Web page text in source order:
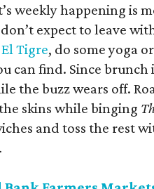
weekly happening is
expect to leave
El Tigre, do some yoga
can find. Since
the buzz wears off.
skins while binging
and toss the rest